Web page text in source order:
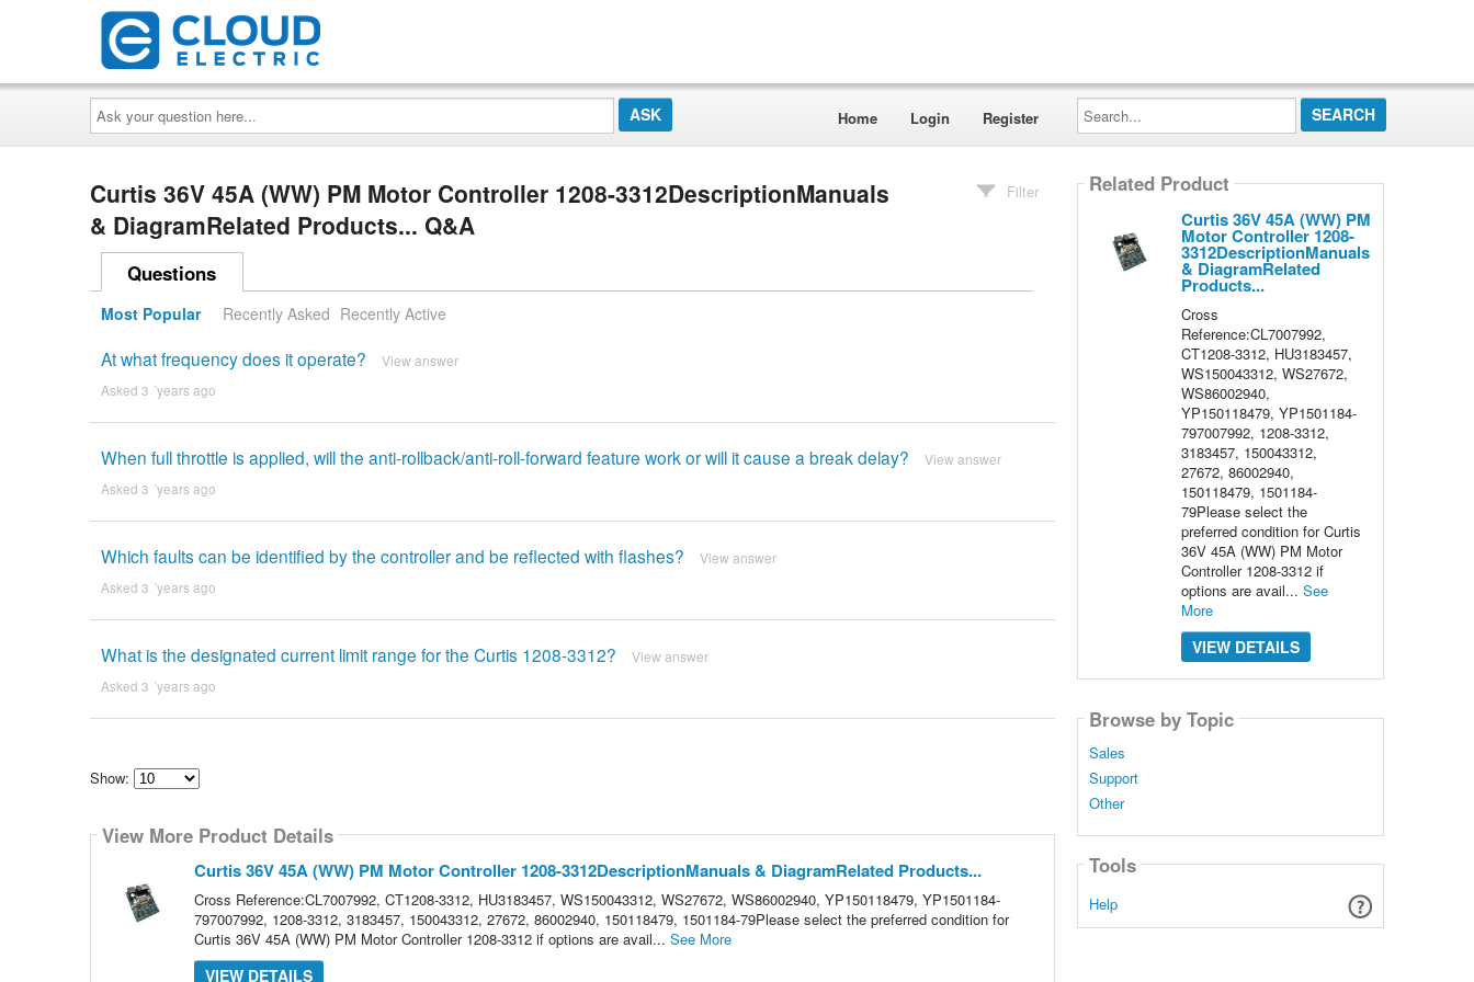
Ask
your
question
here...
Home Login Register
Search...
Curtis 36V 45A (WW) PM Motor Controller 1208-3312DescriptionManuals
& DiagramRelated Products... Q&A
Filter
Questions
Most Popular Recently Asked Recently Active
At what frequency does it operate? View answer
Asked 3 ´years ago
When full throttle is applied, will the anti-rollback/anti-roll-forward feature work or will it cause a break delay? View answer
Asked 3 ´years ago
Which faults can be identified by the controller and be reflected with flashes? View answer
Asked 3 ´years ago
What is the designated current limit range for the Curtis 1208-3312? View answer
Asked 3 ´years ago
Show:
how
many
View More Product Details
Curtis 36V 45A (WW) PM Motor Controller 1208-3312DescriptionManuals & DiagramRelated Products...
Cross Reference:CL7007992, CT1208-3312, HU3183457, WS150043312, WS27672, WS86002940, YP150118479, YP1501184-
797007992, 1208-3312, 3183457, 150043312, 27672, 86002940, 150118479, 1501184-79Please select the preferred condition for
Curtis 36V 45A (WW) PM Motor Controller 1208-3312 if options are avail... See More
VIEW DETAILS
Related Product
Curtis 36V 45A (WW) PM
Motor Controller 1208-
3312DescriptionManuals
& DiagramRelated
Products...
Cross
Reference:CL7007992,
CT1208-3312, HU3183457,
WS150043312, WS27672,
WS86002940,
YP150118479, YP1501184-
797007992, 1208-3312,
3183457, 150043312,
27672, 86002940,
150118479, 1501184-
79Please select the
preferred condition for Curtis
36V 45A (WW) PM Motor
Controller 1208-3312 if
options are avail... See
More
VIEW DETAILS
Browse by Topic
Sales
Support
Other
Tools
Help